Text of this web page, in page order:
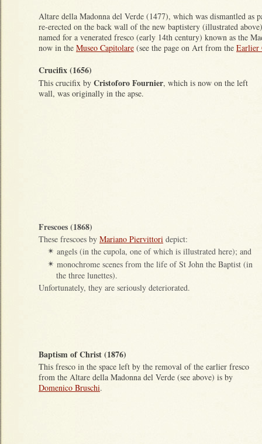
Altare della Madonna del Verde (1477), which was dismantled as
re-erected on the back wall of the new baptistery (illustrated
named for a venerated fresco (early 14th century) known as the
now in the Museo Capitolare (see the page on Art from the Earlier
Crucifix (1656)
This crucifix by Cristoforo Fournier, which is now on the left
wall, was originally in the apse.
Frescoes (1868)
These frescoes by Mariano Piervittori depict:
✴ angels (in the cupola, one of which is illustrated here); and
✴ monochrome scenes from the life of St John the Baptist (in
the three lunettes).
Unfortunately, they are seriously deteriorated.
Baptism of Christ (1876)
This fresco in the space left by the removal of the earlier fresco
from the Altare della Madonna del Verde (see above) is by
Domenico Bruschi.